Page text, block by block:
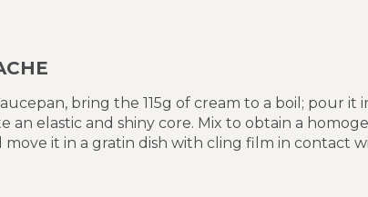
bring the 115g of cream to a boil; pour
elastic and shiny core. Mix to obtain a
it in a gratin dish with cling film in contact